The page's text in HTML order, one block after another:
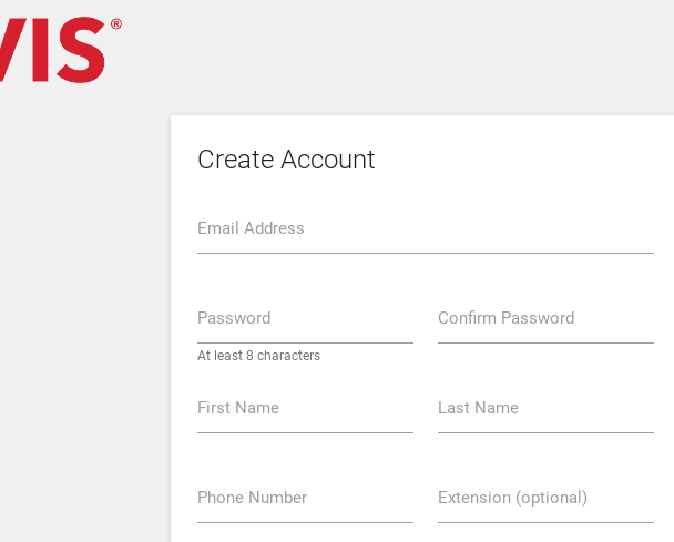
Create Account
Email Address
Password
At least 8 characters
Confirm Password
First Name Last Name
Phone Number Extension (optional)